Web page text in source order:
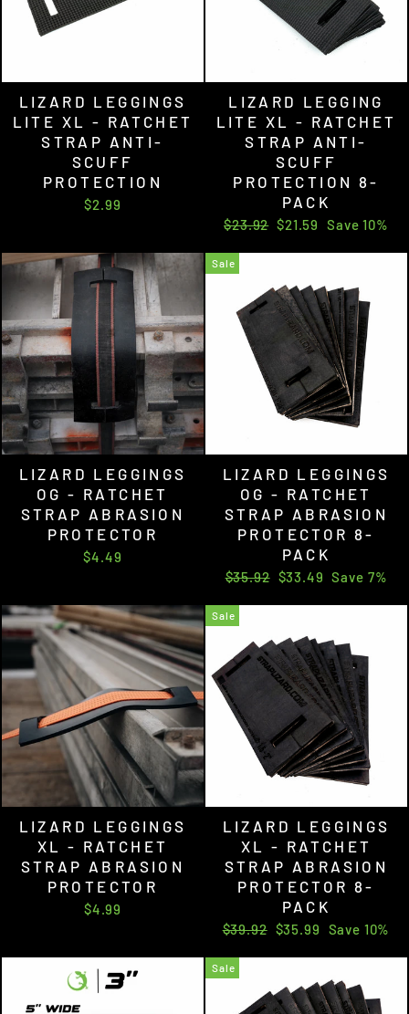
LIZARD LEGGINGS
LITE XL - RATCHET
STRAP ANTI-
SCUFF
PROTECTION
$2.99
LIZARD LEGGING
LITE XL - RATCHET
STRAP ANTI-
SCUFF
PROTECTION 8-
PACK
Regular
$23.92 Sale
$21.59 Save 10%
LIZARD LEGGINGS
OG - RATCHET
STRAP ABRASION
PROTECTOR
$4.49
Sale
LIZARD LEGGINGS
OG - RATCHET
STRAP ABRASION
PROTECTOR 8-
PACK
Regular
$35.92 Sale
$33.49 Save 7%
LIZARD LEGGINGS
XL - RATCHET
STRAP ABRASION
PROTECTOR
$4.99
Sale
LIZARD LEGGINGS
XL - RATCHET
STRAP ABRASION
PROTECTOR 8-
PACK
Regular
$39.92 Sale
$35.99 Save 10%
Sale